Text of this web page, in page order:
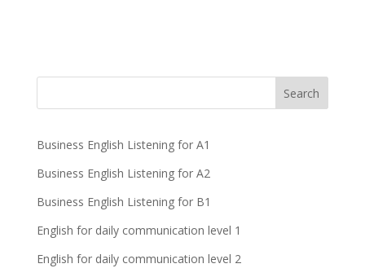
Business English Listening for A1
Business English Listening for A2
Business English Listening for B1
English for daily communication level 1
English for daily communication level 2